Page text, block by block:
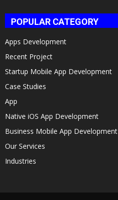
POPULAR CATEGORY
Apps Development
Recent Project
Startup Mobile App Development
Case Studies
App
Native iOS App Development
Business Mobile App Development
Our Services
Industries